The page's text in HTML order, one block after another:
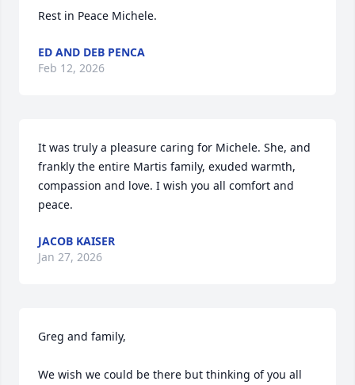
Rest in Peace Michele.
ED AND DEB PENCA
Feb 12, 2026
It was truly a pleasure caring for Michele. She, and
frankly the entire Martis family, exuded warmth,
compassion and love. I wish you all comfort and
peace.
JACOB KAISER
Jan 27, 2026
Greg and family,
We wish we could be there but thinking of you all